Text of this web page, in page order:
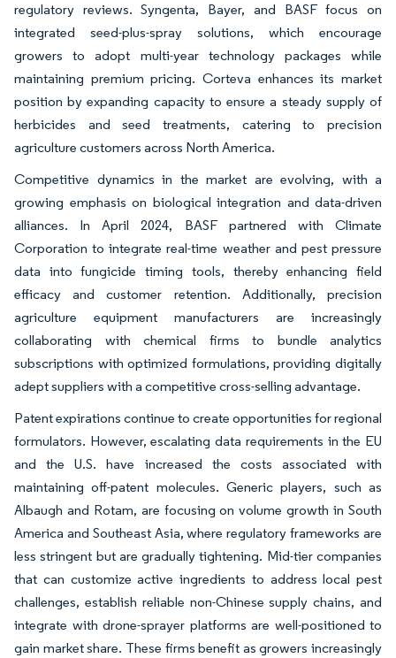
regulatory reviews. Syngenta, Bayer, and BASF focus on
integrated seed-plus-spray solutions, which encourage
growers to adopt multi-year technology packages while
maintaining premium pricing. Corteva enhances its market
position by expanding capacity to ensure a steady supply of
herbicides and seed treatments, catering to precision
agriculture customers across North America.
Competitive dynamics in the market are evolving, with a
growing emphasis on biological integration and data-driven
alliances. In April 2024, BASF partnered with Climate
Corporation to integrate real-time weather and pest pressure
data into fungicide timing tools, thereby enhancing field
efficacy and customer retention. Additionally, precision
agriculture equipment manufacturers are increasingly
collaborating with chemical firms to bundle analytics
subscriptions with optimized formulations, providing digitally
adept suppliers with a competitive cross-selling advantage.
Patent expirations continue to create opportunities for regional
formulators. However, escalating data requirements in the EU
and the U.S. have increased the costs associated with
maintaining off-patent molecules. Generic players, such as
Albaugh and Rotam, are focusing on volume growth in South
America and Southeast Asia, where regulatory frameworks are
less stringent but are gradually tightening. Mid-tier companies
that can customize active ingredients to address local pest
challenges, establish reliable non-Chinese supply chains, and
integrate with drone-sprayer platforms are well-positioned to
gain market share. These firms benefit as growers increasingly